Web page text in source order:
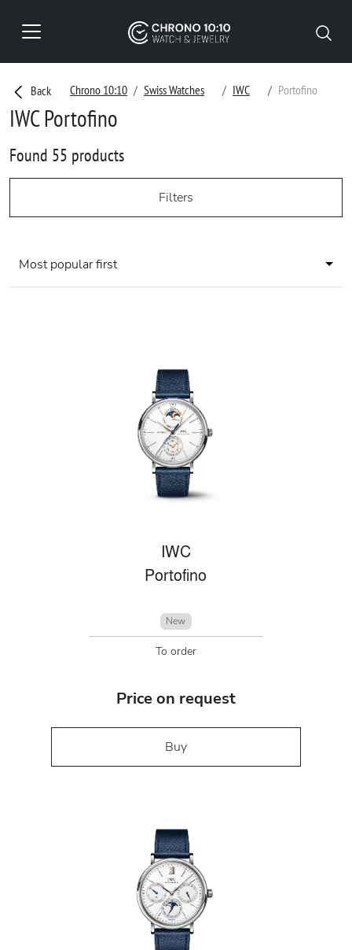
Back Chrono 10:10 Swiss Watches IWC Portofino
IWC Portofino
Found 55 products
Filters
Most popular first
IWC
Portofino
New
To order
Price on request
Buy